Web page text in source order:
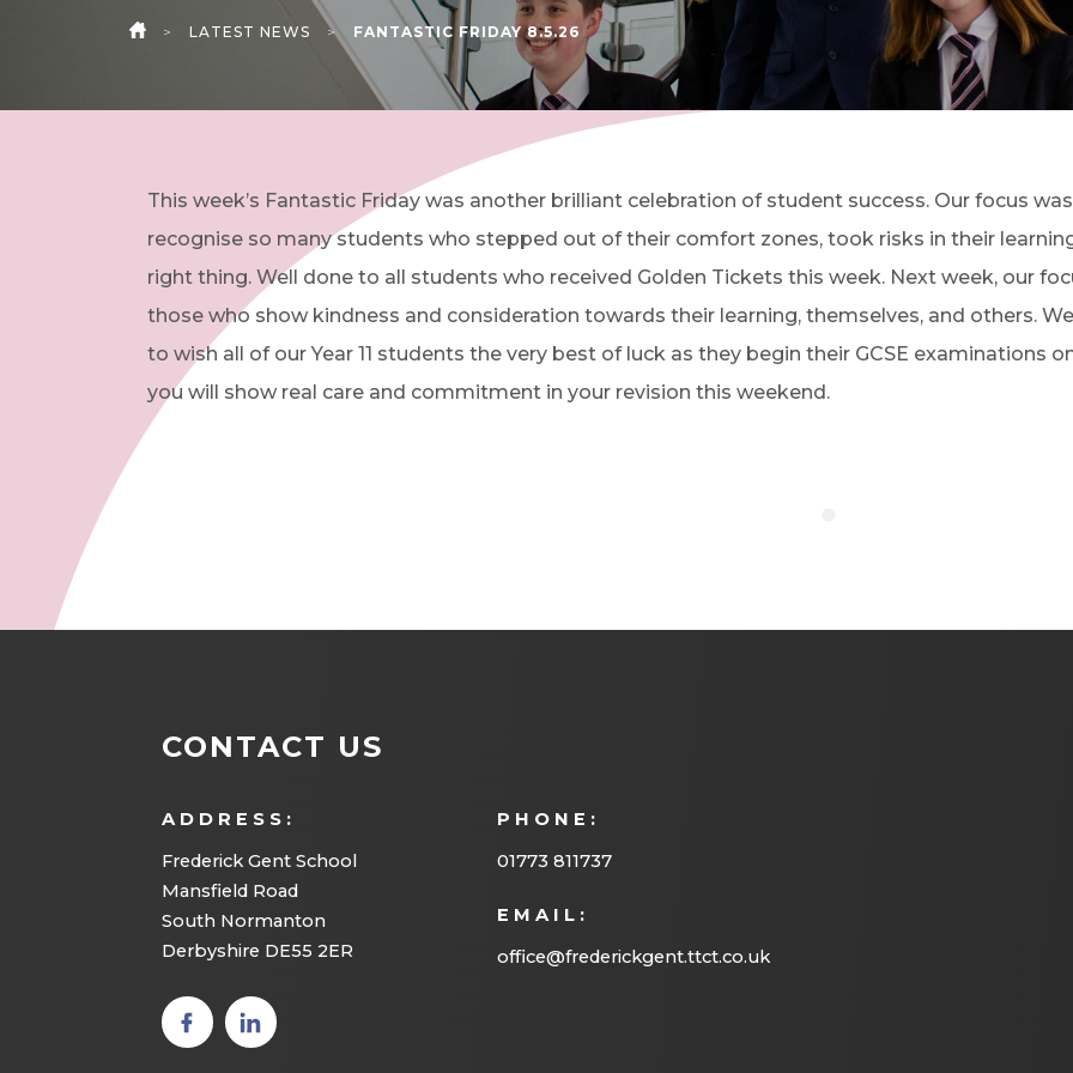
HOME
> LATEST NEWS > FANTASTIC FRIDAY 8.5.26
This week’s Fantastic Friday was another brilliant celebration of student success. Our focus
recognise so many students who stepped out of their comfort zones, took risks in their
right thing. Well done to all students who received Golden Tickets this week. Next week, our
those who show kindness and consideration towards their learning, themselves, and others.
to wish all of our Year 11 students the very best of luck as they begin their GCSE
you will show real care and commitment in your revision this weekend.
CONTACT US
ADDRESS:
Frederick Gent School
Mansfield Road
South Normanton
Derbyshire DE55 2ER
PHONE:
01773 811737
EMAIL:
office@frederickgent.ttct.co.uk
(opens
in new
(opens
in new